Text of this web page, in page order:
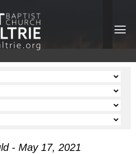
- May 17, 2021